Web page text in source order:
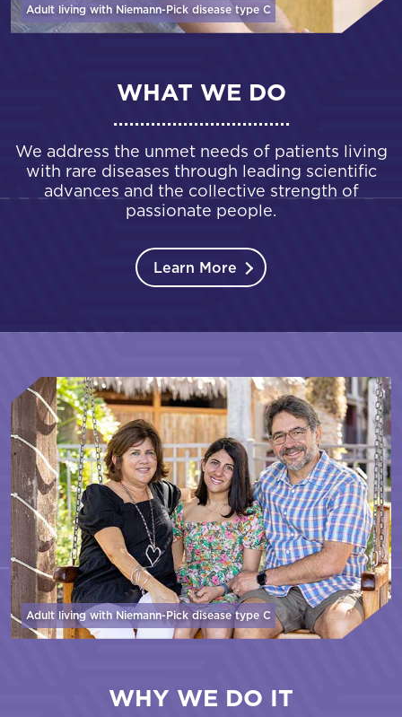
Adult living with Niemann-Pick disease type C
WHAT WE DO
We address the unmet needs of patients living
with rare diseases through leading scientific
advances and the collective strength of
passionate people.
Learn More
Adult living with Niemann-Pick diseasetype C
WHY WE DO IT